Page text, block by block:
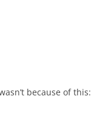
because of this: